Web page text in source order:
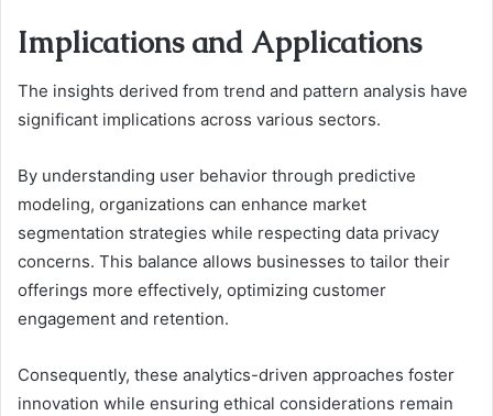
Implications and Applications
The insights derived from trend and pattern analysis have
significant implications across various sectors.
By understanding user behavior through predictive
modeling, organizations can enhance market
segmentation strategies while respecting data privacy
concerns. This balance allows businesses to tailor their
offerings more effectively, optimizing customer
engagement and retention.
Consequently, these analytics-driven approaches foster
innovation while ensuring ethical considerations remain